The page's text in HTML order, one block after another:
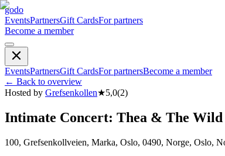
godo
EventsPartnersGift CardsFor partners
Become a member
EventsPartnersGift CardsFor partnersBecome a member
← Back to overview
Hosted by Grefsenkollen★5,0(2)
Intimate Concert: Thea & The Wild
100, Grefsenkollveien, Marka, Oslo, 0490, Norge, Oslo,